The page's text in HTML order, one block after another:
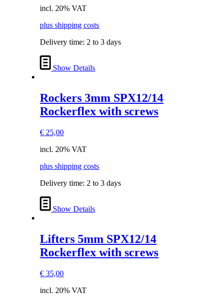
incl. 20% VAT
plus shipping costs
Delivery time: 2 to 3 days
Show Details
Rockers 3mm SPX12/14
Rockerflex with screws
€ 25,00
incl. 20% VAT
plus shipping costs
Delivery time: 2 to 3 days
Show Details
Lifters 5mm SPX12/14
Rockerflex with screws
€ 35,00
incl. 20% VAT